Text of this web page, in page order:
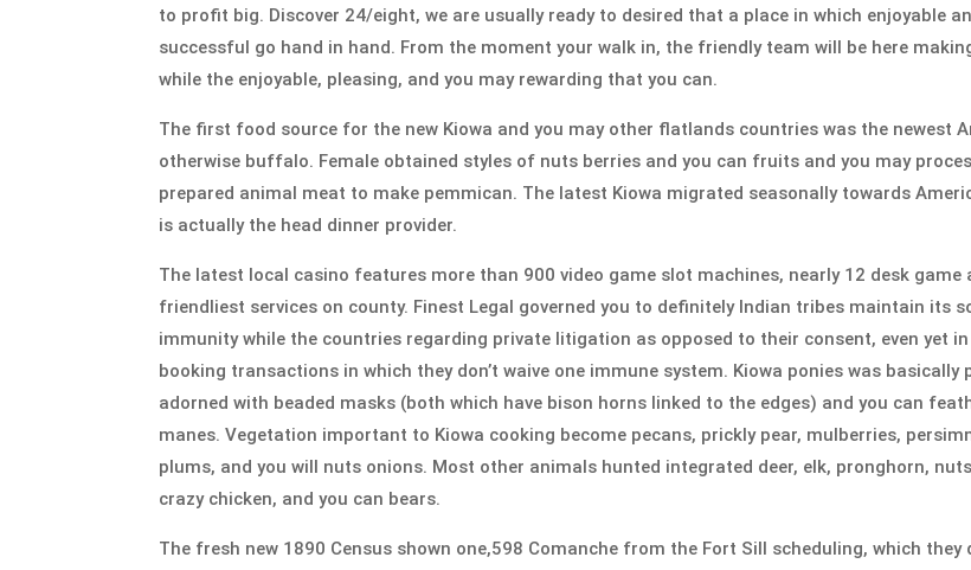
to profit big. Discover 24/eight, we are usually ready to desired that a place in which enjoyable
successful go hand in hand. From the moment your walk in, the friendly team will be here
while the enjoyable, pleasing, and you may rewarding that you can.
The first food source for the new Kiowa and you may other flatlands countries was the newest
otherwise buffalo. Female obtained styles of nuts berries and you can fruits and you may
prepared animal meat to make pemmican. The latest Kiowa migrated seasonally towards
is actually the head dinner provider.
The latest local casino features more than 900 video game slot machines, nearly 12 desk game
friendliest services on county. Finest Legal governed you to definitely Indian tribes maintain its
immunity while the countries regarding private litigation as opposed to their consent, even yet
booking transactions in which they don’t waive one immune system. Kiowa ponies was basically
adorned with beaded masks (both which have bison horns linked to the edges) and you can
manes. Vegetation important to Kiowa cooking become pecans, prickly pear, mulberries,
plums, and you will nuts onions. Most other animals hunted integrated deer, elk, pronghorn,
crazy chicken, and you can bears.
The fresh new 1890 Census shown one,598 Comanche from the Fort Sill scheduling, which